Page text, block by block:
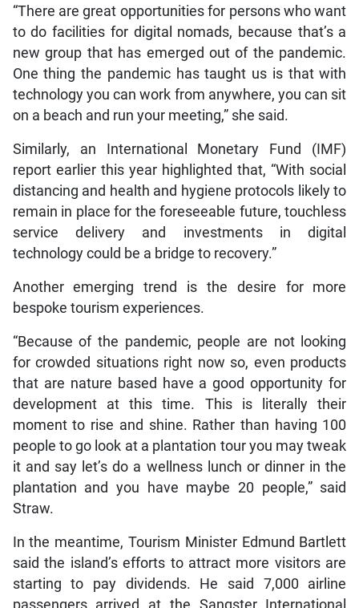
“There are great opportunities for persons who want
to do facilities for digital nomads, because that’s a
new group that has emerged out of the pandemic.
One thing the pandemic has taught us is that with
technology you can work from anywhere, you can sit
on a beach and run your meeting,” she said.
Similarly, an International Monetary Fund (IMF)
report earlier this year highlighted that, “With social
distancing and health and hygiene protocols likely to
remain in place for the foreseeable future, touchless
service delivery and investments in digital
technology could be a bridge to recovery.”
Another emerging trend is the desire for more
bespoke tourism experiences.
“Because of the pandemic, people are not looking
for crowded situations right now so, even products
that are nature based have a good opportunity for
development at this time. This is literally their
moment to rise and shine. Rather than having 100
people to go look at a plantation tour you may tweak
it and say let’s do a wellness lunch or dinner in the
plantation and you have maybe 20 people,” said
Straw.
In the meantime, Tourism Minister Edmund Bartlett
said the island’s efforts to attract more visitors are
starting to pay dividends. He said 7,000 airline
passengers arrived at the Sangster International